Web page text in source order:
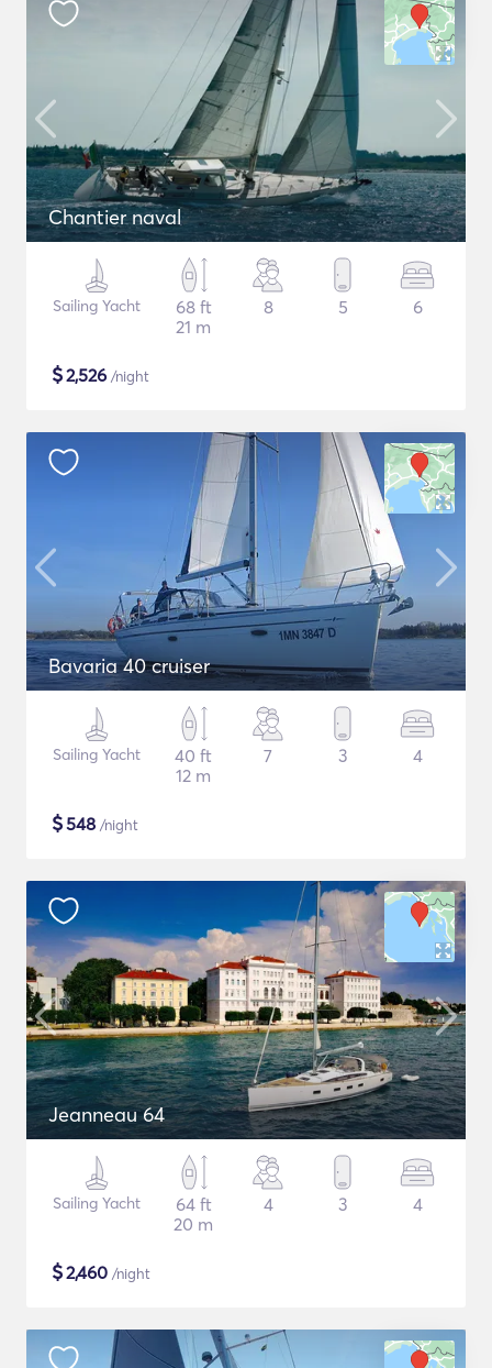
Chantier naval
Sailing Yacht
68 ft
21 m
8 5 6
$2,526 /night
Bavaria 40 cruiser
Sailing Yacht
40 ft
12 m
7 3 4
$548 /night
Jeanneau 64
Sailing Yacht
64 ft
20 m
4 3 4
$2,460 /night